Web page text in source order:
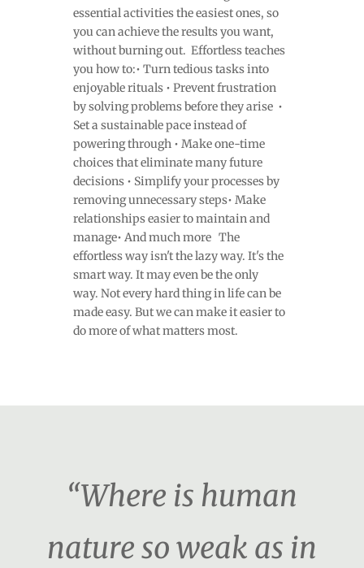
essential activities the easiest ones, so
you can achieve the results you want,
without burning out. Effortless teaches
you how to:• Turn tedious tasks into
enjoyable rituals • Prevent frustration
by solving problems before they arise •
Set a sustainable pace instead of
powering through • Make one-time
choices that eliminate many future
decisions • Simplify your processes by
removing unnecessary steps• Make
relationships easier to maintain and
manage• And much more The
effortless way isn't the lazy way. It's the
smart way. It may even be the only
way. Not every hard thing in life can be
made easy. But we can make it easier to
do more of what matters most.
“Where is human
nature so weak as in